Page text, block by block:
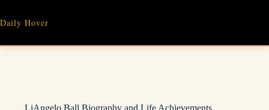
content
Daily Hover
LiAngelo Ball Biography and Life Achievements